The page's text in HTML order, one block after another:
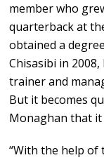
member who
quarterback at
obtained a
Chisasibi in
trainer and
But it becomes
Monaghan that
“With the help of